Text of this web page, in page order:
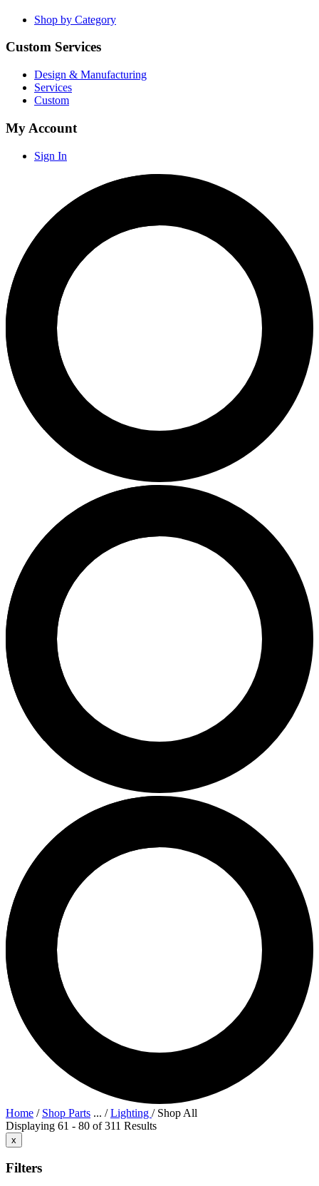
Shop by Category
Custom Services
Design & Manufacturing
Services
Custom
My Account
Sign In
Home / Shop Parts ... /Lighting / Shop All
Displaying 61 - 80 of 311 Results
x
Filters